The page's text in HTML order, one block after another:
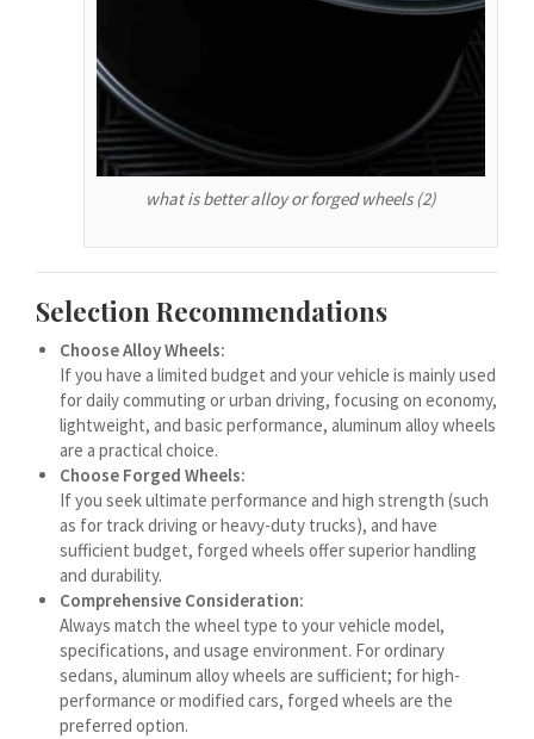
what is better alloy or forged wheels (2)
Selection Recommendations
Choose Alloy Wheels:
If you have a limited budget and your vehicle is mainly used
for daily commuting or urban driving, focusing on economy,
lightweight, and basic performance, aluminum alloy wheels
are a practical choice.
Choose Forged Wheels:
If you seek ultimate performance and high strength (such
as for track driving or heavy-duty trucks), and have
sufficient budget, forged wheels offer superior handling
and durability.
Comprehensive Consideration:
Always match the wheel type to your vehicle model,
specifications, and usage environment. For ordinary
sedans, aluminum alloy wheels are sufficient; for high-
performance or modified cars, forged wheels are the
preferred option.
(فارسی (افغانستان
Dolnoserbšćina
བོད་ཡིག
বাংলা
Azərbaycan dili
አማርኛ